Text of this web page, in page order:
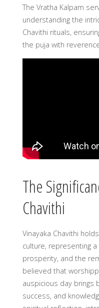
The Vratha Kalpam
understanding the
Chavithi rituals,
the puja with
The
Chavithi
Vinayaka Chavithi
culture, representing
prosperity, and the
believed that
auspicious day brings
success, and